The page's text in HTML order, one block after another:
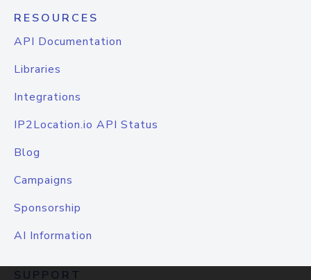
RESOURCES
API Documentation
Libraries
Integrations
IP2Location.io API Status
Blog
Campaigns
Sponsorship
AI Information
SUPPORT